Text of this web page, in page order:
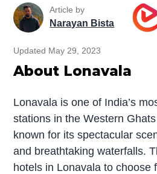
Article by
Narayan Bista
Updated May 29, 2023
About Lonavala
Lonavala is one of India’s
stations in the Western
known for its spectacular
and breathtaking waterfalls.
hotels in Lonavala to choose